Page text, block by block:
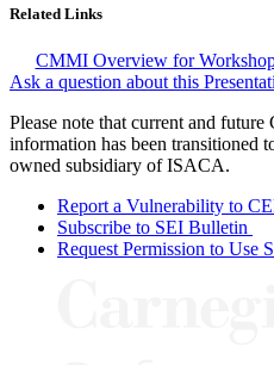
Related Links
CMMI Overview for
Ask a question about this
Please note that current and
information has been transitioned
owned subsidiary of ISACA.
Report a Vulnerability to
Subscribe to SEI Bulletin
Request Permission to Use